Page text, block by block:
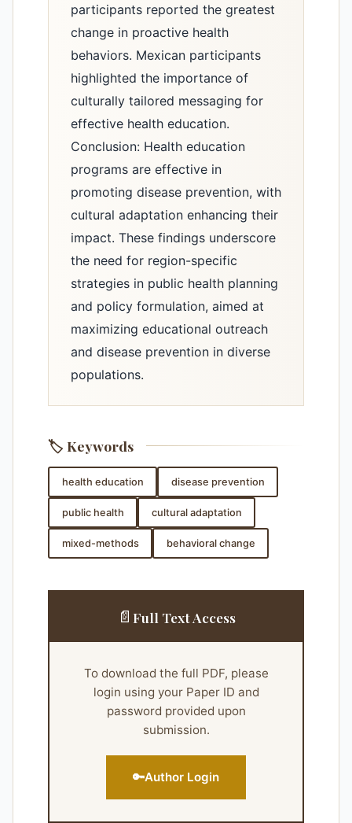
participants reported the greatest
change in proactive health
behaviors. Mexican participants
highlighted the importance of
culturally tailored messaging for
effective health education.
Conclusion: Health education
programs are effective in
promoting disease prevention, with
cultural adaptation enhancing their
impact. These findings underscore
the need for region-specific
strategies in public health planning
and policy formulation, aimed at
maximizing educational outreach
and disease prevention in diverse
populations.
🏷️ Keywords
health education disease prevention
public health cultural adaptation
mixed-methods behavioral change
📄 Full Text Access
To download the full PDF, please
login using your Paper ID and
password provided upon
submission.
🔑Author Login